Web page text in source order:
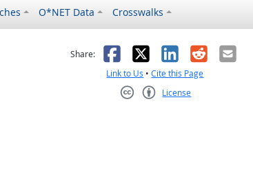
O*NET Data Crosswalks
helpful
not helpful
Share: Facebook
X LinkedIn
RedditEmail
Link to Us •Cite this Page
License